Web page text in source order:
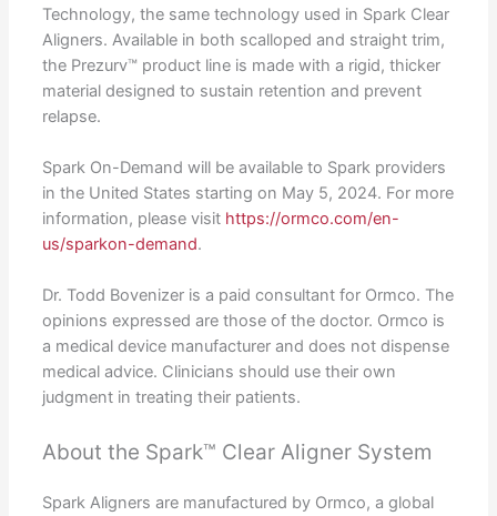
Technology, the same technology used in Spark Clear
Aligners. Available in both scalloped and straight trim,
the Prezurv™ product line is made with a rigid, thicker
material designed to sustain retention and prevent
relapse.
Spark On-Demand will be available to Spark providers
in the United States starting on May 5, 2024. For more
information, please visit https://ormco.com/en-
us/sparkon-demand.
Dr. Todd Bovenizer is a paid consultant for Ormco. The
opinions expressed are those of the doctor. Ormco is
a medical device manufacturer and does not dispense
medical advice. Clinicians should use their own
judgment in treating their patients.
About the Spark™ Clear Aligner System
Spark Aligners are manufactured by Ormco, a global